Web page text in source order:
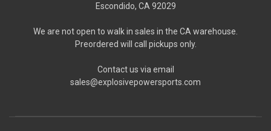
Escondido, CA 92029
We are not open to walk in sales in the CA warehouse.
Preordered will call pickups only.
Contact us via email
sales@explosivepowersports.com